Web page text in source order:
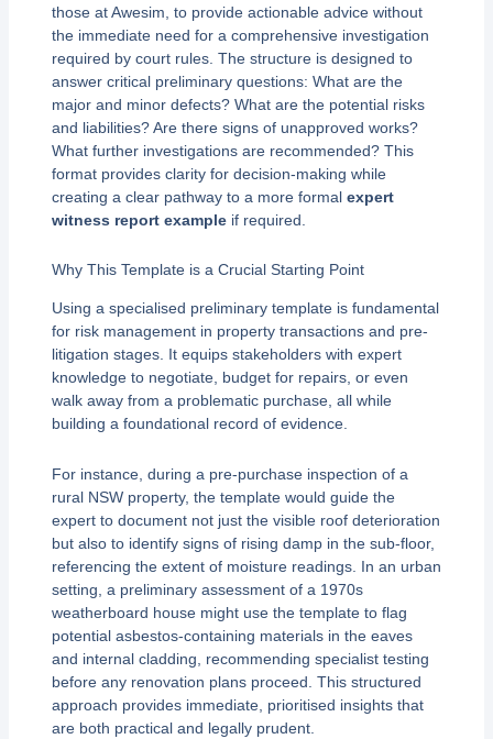
those at Awesim, to provide actionable advice without
the immediate need for a comprehensive investigation
required by court rules. The structure is designed to
answer critical preliminary questions: What are the
major and minor defects? What are the potential risks
and liabilities? Are there signs of unapproved works?
What further investigations are recommended? This
format provides clarity for decision-making while
creating a clear pathway to a more formal expert
witness report exampleif required.
Why This Template is a Crucial Starting Point
Using a specialised preliminary template is fundamental
for risk management in property transactions and pre-
litigation stages. It equips stakeholders with expert
knowledge to negotiate, budget for repairs, or even
walk away from a problematic purchase, all while
building a foundational record of evidence.
For instance, during a pre-purchase inspection of a
rural NSW property, the template would guide the
expert to document not just the visible roof deterioration
but also to identify signs of rising damp in the sub-floor,
referencing the extent of moisture readings. In an urban
setting, a preliminary assessment of a 1970s
weatherboard house might use the template to flag
potential asbestos-containing materials in the eaves
and internal cladding, recommending specialist testing
before any renovation plans proceed. This structured
approach provides immediate, prioritised insights that
are both practical and legally prudent.